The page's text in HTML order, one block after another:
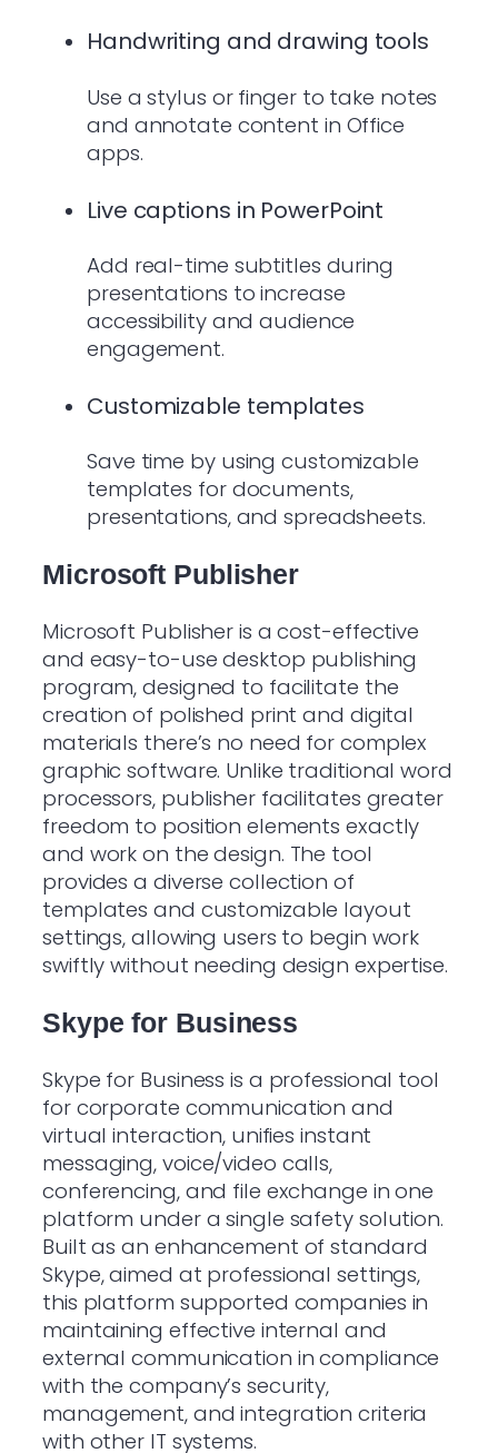
Handwriting and drawing tools
Use a stylus or finger to take notes
and annotate content in Office
apps.
Live captions in PowerPoint
Add real-time subtitles during
presentations to increase
accessibility and audience
engagement.
Customizable templates
Save time by using customizable
templates for documents,
presentations, and spreadsheets.
Microsoft Publisher
Microsoft Publisher is a cost-effective
and easy-to-use desktop publishing
program, designed to facilitate the
creation of polished print and digital
materials there’s no need for complex
graphic software. Unlike traditional word
processors, publisher facilitates greater
freedom to position elements exactly
and work on the design. The tool
provides a diverse collection of
templates and customizable layout
settings, allowing users to begin work
swiftly without needing design expertise.
Skype for Business
Skype for Business is a professional tool
for corporate communication and
virtual interaction, unifies instant
messaging, voice/video calls,
conferencing, and file exchange in one
platform under a single safety solution.
Built as an enhancement of standard
Skype, aimed at professional settings,
this platform supported companies in
maintaining effective internal and
external communication in compliance
with the company’s security,
management, and integration criteria
with other IT systems.